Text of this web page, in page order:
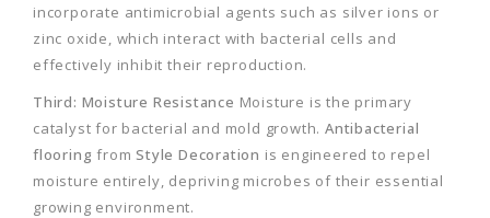
incorporate antimicrobial agents such as silver ions or
zinc oxide, which interact with bacterial cells and
effectively inhibit their reproduction.
Third: Moisture Resistance Moisture is the primary
catalyst for bacterial and mold growth.Antibacterial
flooring fromStyle Decoration is engineered to repel
moisture entirely, depriving microbes of their essential
growing environment.